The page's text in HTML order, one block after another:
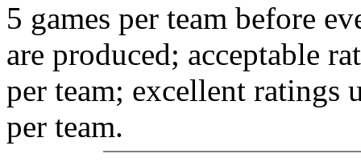
5 games per team before
are produced; acceptable
per team; excellent ratings
per team.